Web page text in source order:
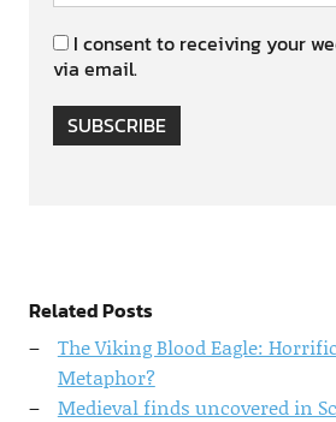
I consent to receiving your
via email.
SUBSCRIBE
Related Posts
The Viking Blood Eagle:
Metaphor?
Medieval finds uncovered in